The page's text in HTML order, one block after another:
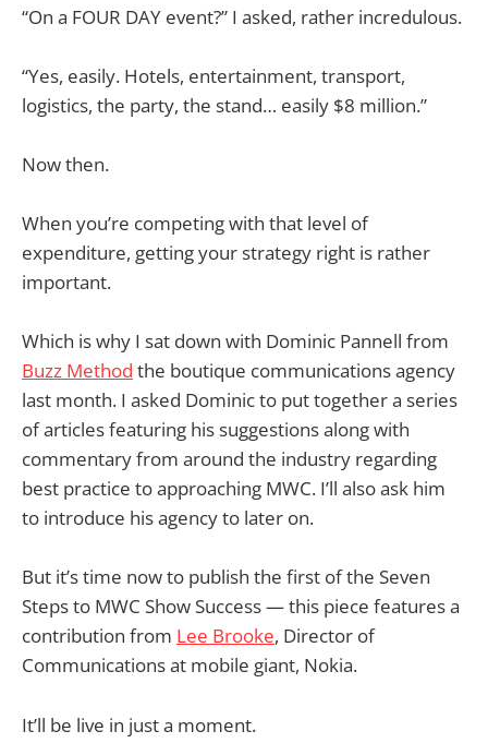
“On a FOUR DAY event?” I asked, rather incredulous.
“Yes, easily. Hotels, entertainment, transport,
logistics, the party, the stand… easily $8 million.”
Now then.
When you’re competing with that level of
expenditure, getting your strategy right is rather
important.
Which is why I sat down with Dominic Pannell from
Buzz Method the boutique communications agency
last month. I asked Dominic to put together a series
of articles featuring his suggestions along with
commentary from around the industry regarding
best practice to approaching MWC. I’ll also ask him
to introduce his agency to later on.
But it’s time now to publish the first of the Seven
Steps to MWC Show Success — this piece features a
contribution from Lee Brooke, Director of
Communications at mobile giant, Nokia.
It’ll be live in just a moment.